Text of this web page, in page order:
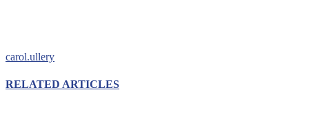
carol.ullery
RELATED ARTICLES